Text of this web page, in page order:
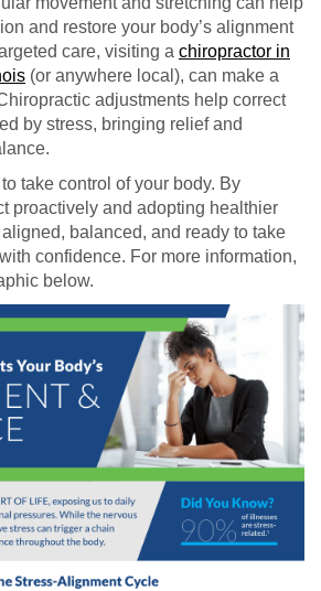
and restore your body’s alignment
care, visiting a chiropractor in
(or anywhere local), can make a
adjustments help correct
by stress, bringing relief and
take control of your body. By
proactively and adopting healthier
balanced, and ready to take
confidence. For more information,
below.